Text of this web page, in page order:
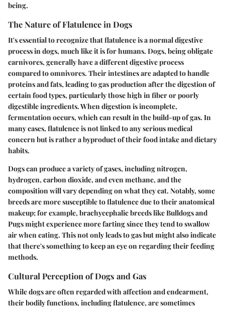
being.
The Nature of Flatulence in Dogs
It's essential to recognize that flatulence is a normal digestive
process in dogs, much like it is for humans. Dogs, being obligate
carnivores, generally have a different digestive process
compared to omnivores. Their intestines are adapted to handle
proteins and fats, leading to gas production after the digestion of
certain food types, particularly those high in fiber or poorly
digestible ingredients. When digestion is incomplete,
fermentation occurs, which can result in the build-up of gas. In
many cases, flatulence is not linked to any serious medical
concern but is rather a byproduct of their food intake and dietary
habits.
Dogs can produce a variety of gases, including nitrogen,
hydrogen, carbon dioxide, and even methane, and the
composition will vary depending on what they eat. Notably, some
breeds are more susceptible to flatulence due to their anatomical
makeup; for example, brachycephalic breeds like Bulldogs and
Pugs might experience more farting since they tend to swallow
air when eating. This not only leads to gas but might also indicate
that there's something to keep an eye on regarding their feeding
methods.
Cultural Perception of Dogs and Gas
While dogs are often regarded with affection and endearment,
their bodily functions, including flatulence, are sometimes